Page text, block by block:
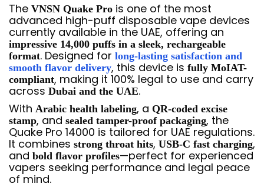
The VNSN Quake Pro is one of the most
advanced high-puff disposable vape devices
currently available in the UAE, offering an
impressive 14,000 puffs in a sleek, rechargeable
format. Designed for long-lasting satisfaction and
smooth flavor delivery, this device is fully MoIAT-
compliant, making it 100% legal to use and carry
across Dubai and the UAE.
With Arabic health labeling, a QR-coded excise
stamp, and sealed tamper-proof packaging, the
Quake Pro 14000 is tailored for UAE regulations.
It combines strong throat hits, USB-C fast charging,
and bold flavor profiles—perfect for experienced
vapers seeking performance and legal peace
of mind.